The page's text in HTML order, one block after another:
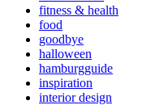
fitness & health
food
goodbye
halloween
hamburgguide
inspiration
interior design